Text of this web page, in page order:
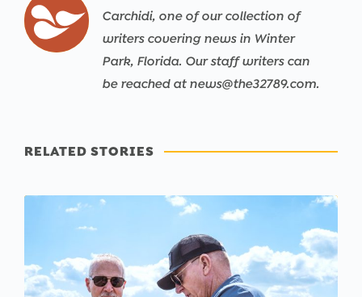
Carchidi, one of our collection of
writers covering news in Winter
Park, Florida. Our staff writers can
be reached at news@the32789.com.
RELATED STORIES